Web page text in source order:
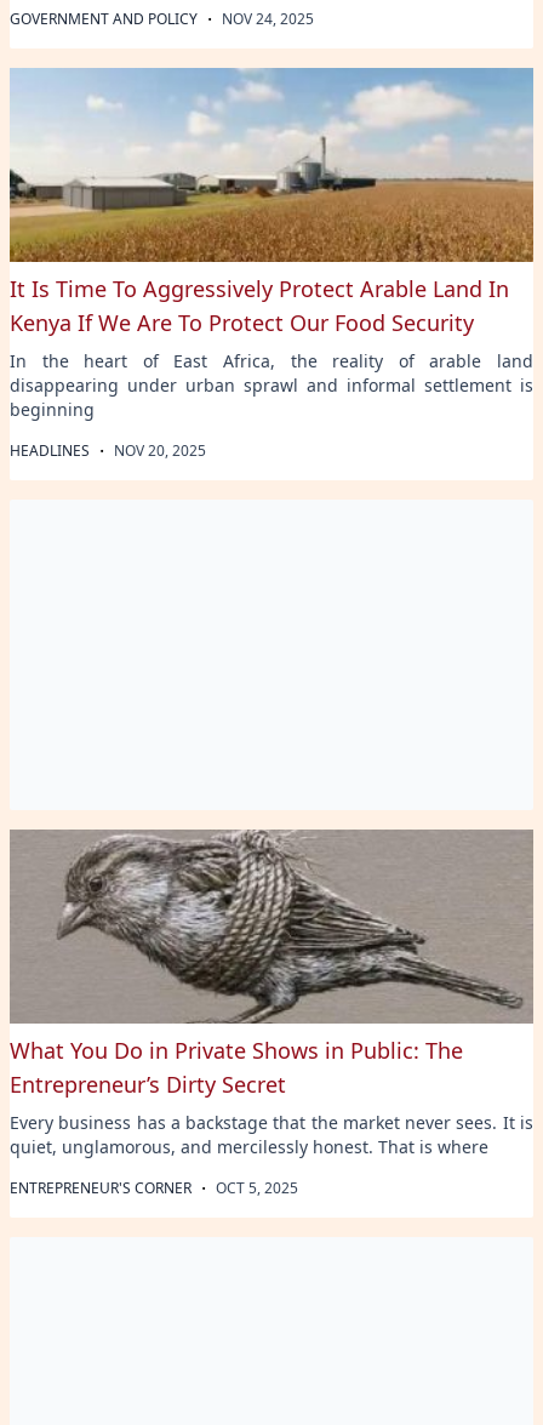
GOVERNMENT AND POLICY · NOV 24, 2025
It Is Time To Aggressively Protect Arable Land In
Kenya If We Are To Protect Our Food Security
In the heart of East Africa, the reality of arable land
disappearing under urban sprawl and informal settlement is
beginning
HEADLINES · NOV 20, 2025
What You Do in Private Shows in Public: The
Entrepreneur’s Dirty Secret
Every business has a backstage that the market never sees. It is
quiet, unglamorous, and mercilessly honest. That is where
ENTREPRENEUR'S CORNER · OCT 5, 2025